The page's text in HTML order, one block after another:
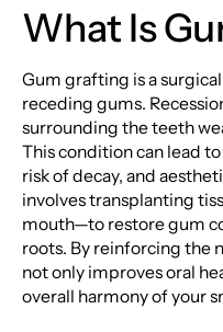
What Is
Gum grafting is a
receding gums.
surrounding the teeth
This condition can lead
risk of decay, and
involves transplanting
mouth—to restore gum
roots. By reinforcing the
not only improves oral
overall harmony of your